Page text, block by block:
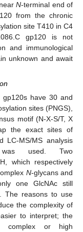
N-terminal end of
from the chronic
site T410 in C4
gp120 is not
and immunological
unknown and await
gp120s have 30 and
sites (PNGS),
motif (N-X-S/T, X
the exact sites of
LC-MS/MS analysis
was used. Two
which respectively
N-glycans and
one GlcNAc still
The reasons to use
the complexity of
to interpret; the
complex or high